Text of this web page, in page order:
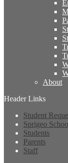
About
Header Links
Student
Sprigeo
Students
Parents
Staff